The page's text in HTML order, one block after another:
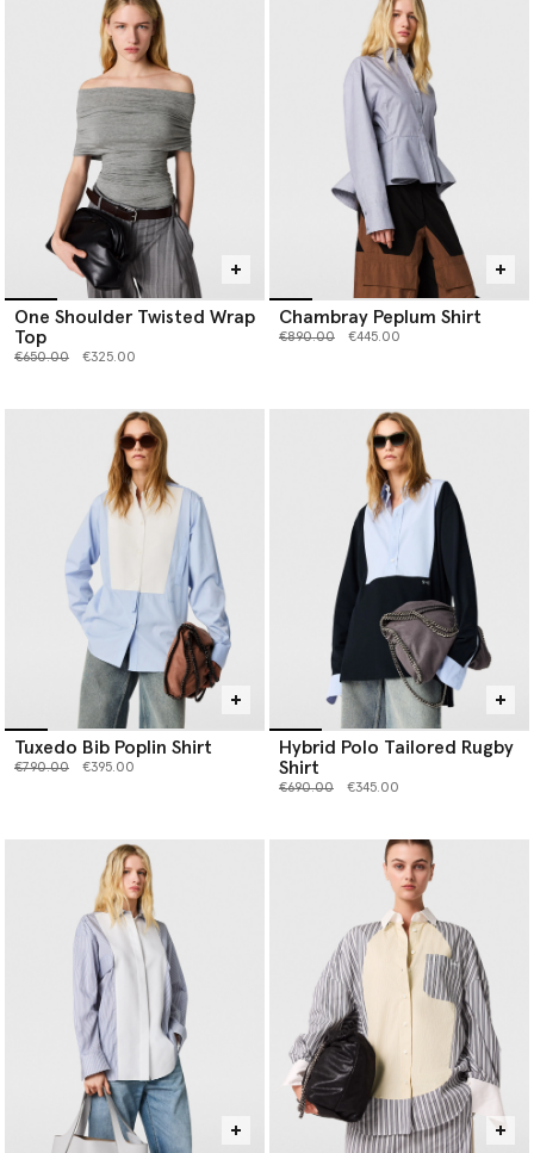
One Shoulder Twisted Wrap
Top
Price reduced from
€650.00to €325.00
Chambray Peplum Shirt
Price reduced from
€890.00to €445.00
Tuxedo Bib Poplin Shirt
Price reduced from
€790.00to €395.00
Hybrid Polo Tailored Rugby
Shirt
Price reduced from
€690.00to €345.00